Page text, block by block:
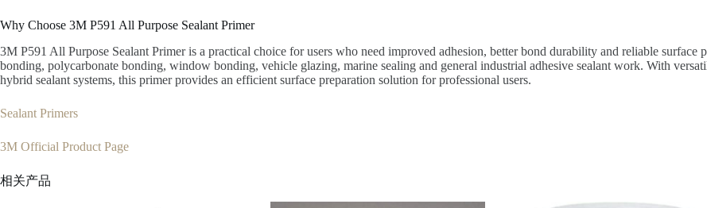
Why Choose 3M P591 All Purpose Sealant Primer
3M P591 All Purpose Sealant Primer is a practical choice for users who need improved adhesion, better bond durability and reliable
bonding, polycarbonate bonding, window bonding, vehicle glazing, marine sealing and general industrial adhesive sealant work. With
hybrid sealant systems, this primer provides an efficient surface preparation solution for professional users.
Sealant Primers
3M Official Product Page
相关产品